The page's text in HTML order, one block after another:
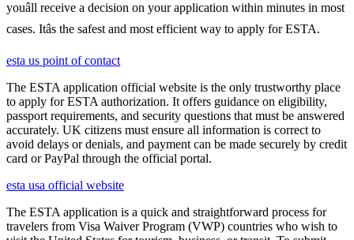
youâll receive a decision on your application within minutes in most
cases. Itâs the safest and most efficient way to apply for ESTA.
esta us point of contact
The ESTA application official website is the only trustworthy place
to apply for ESTA authorization. It offers guidance on eligibility,
passport requirements, and security questions that must be answered
accurately. UK citizens must ensure all information is correct to
avoid delays or denials, and payment can be made securely by credit
card or PayPal through the official portal.
esta usa official website
The ESTA application is a quick and straightforward process for
travelers from Visa Waiver Program (VWP) countries who wish to